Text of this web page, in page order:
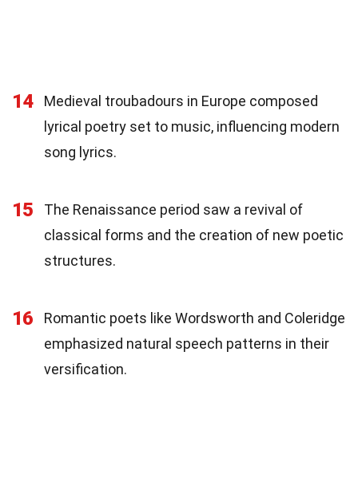
14
Medieval troubadours in Europe composed
lyrical poetry set to music, influencing modern
song lyrics.
15
The Renaissance period saw a revival of
classical forms and the creation of new poetic
structures.
16
Romantic poets like Wordsworth and Coleridge
emphasized natural speech patterns in their
versification.